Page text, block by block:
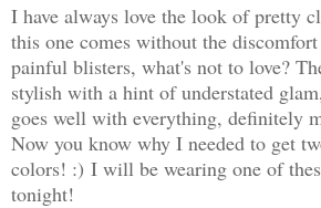
I have always love the look of pretty
this one comes without the
painful blisters, what's not to love?
stylish with a hint of understated
goes well with everything, definitely
Now you know why I needed to get
colors! :) I will be wearing one of
tonight!